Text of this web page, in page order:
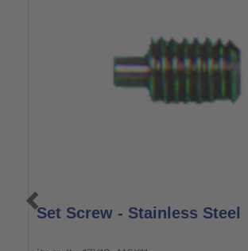
Set Screw - Stainless Steel